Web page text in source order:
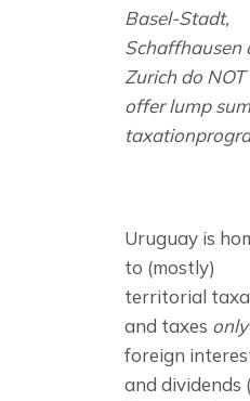
Basel-Stadt,
Schaffhausen
Zurich do NOT
offer lump sum
Uruguay is
to (mostly)
territorial
and taxes only
foreign
and dividends